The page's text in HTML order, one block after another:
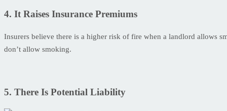
4. It Raises Insurance Premiums
Insurers believe there is a higher risk of fire when a landlord allows
don’t allow smoking.
5. There Is Potential Liability